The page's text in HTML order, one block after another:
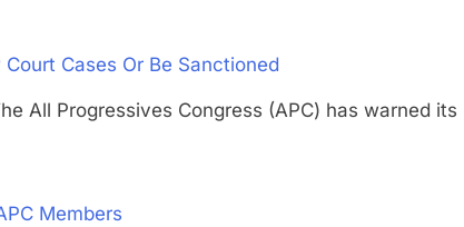
Cases Or Be Sanctioned
All Progressives Congress (APC) has warned its
Members